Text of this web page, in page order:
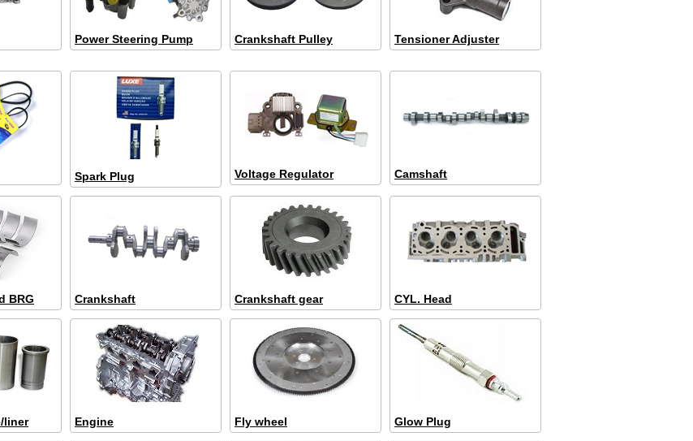
Power Steering Pump Crankshaft Pulley Tensioner Adjuster
Spark Plug Voltage Regulator Camshaft
BRG Crankshaft Crankshaft gear CYL. Head
liner Engine Fly wheel Glow Plug